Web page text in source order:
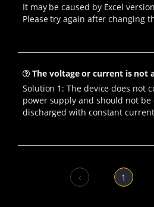
It may be caused by Excel
Please try again after changing
The voltage or current is not
Solution 1: The device does not
power supply and should not be
discharged with constant
Solution 2: Check if the device
version are the same.
software, right-click and select
Information" → you can see
1